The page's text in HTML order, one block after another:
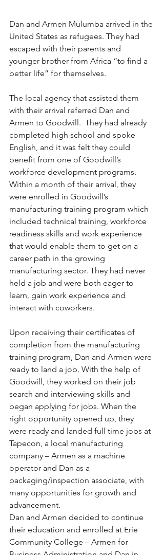
Dan and Armen Mulumba arrived in the
United States as refugees. They had
escaped with their parents and
younger brother from Africa “to find a
better life” for themselves.
The local agency that assisted them
with their arrival referred Dan and
Armen to Goodwill.  They had already
completed high school and spoke
English, and it was felt they could
benefit from one of Goodwill’s
workforce development programs.
Within a month of their arrival, they
were enrolled in Goodwill’s
manufacturing training program which
included technical training, workforce
readiness skills and work experience
that would enable them to get on a
career path in the growing
manufacturing sector. They had never
held a job and were both eager to
learn, gain work experience and
interact with coworkers.
Upon receiving their certificates of
completion from the manufacturing
training program, Dan and Armen were
ready to land a job. With the help of
Goodwill, they worked on their job
search and interviewing skills and
began applying for jobs. When the
right opportunity opened up, they
were ready and landed full time jobs at
Tapecon, a local manufacturing
company – Armen as a machine
operator and Dan as a
packaging/inspection associate, with
many opportunities for growth and
advancement.
Dan and Armen decided to continue
their education and enrolled at Erie
Community College – Armen for